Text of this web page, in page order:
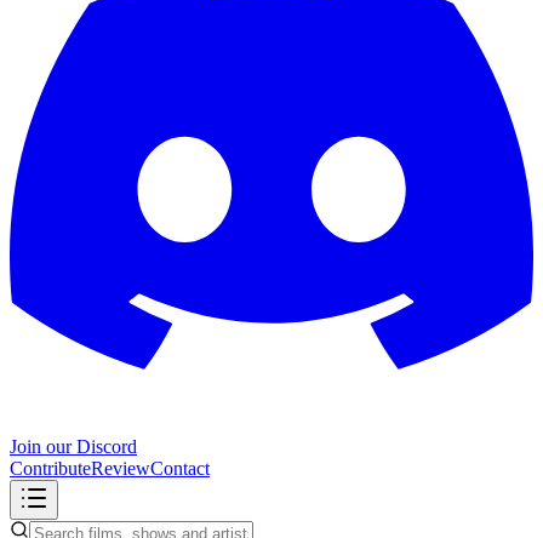
Join our Discord
ContributeReviewContact